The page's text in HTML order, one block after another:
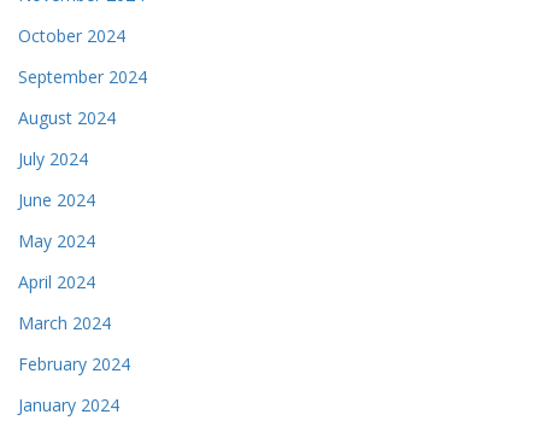
October 2024
September 2024
August 2024
July 2024
June 2024
May 2024
April 2024
March 2024
February 2024
January 2024